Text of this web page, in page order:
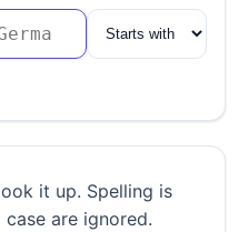
it up. Spelling is
are ignored.